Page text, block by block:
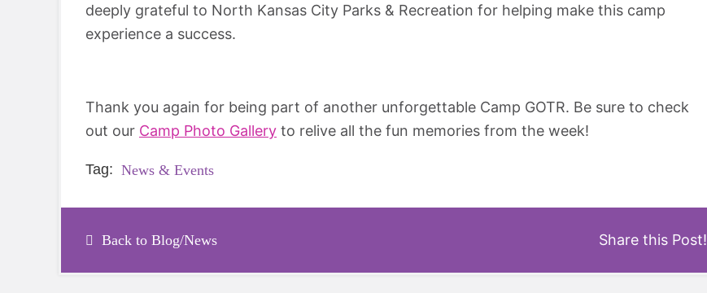
deeply grateful to North Kansas City Parks & Recreation for helping make this camp
experience a success.
Thank you again for being part of another unforgettable Camp GOTR. Be sure to check
out our Camp Photo Gallery to relive all the fun memories from the week!
Tag: News & Events
Back to Blog/News Share this Post!